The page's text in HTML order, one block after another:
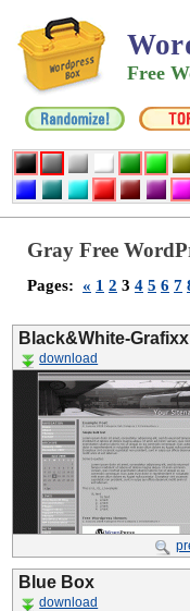
Free
Gray Free
Pages: « 1 2 3 4 5 6 7
Black&White-Grafixx
download
Blue Box
download